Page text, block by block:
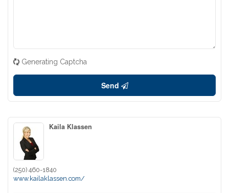
Generating Captcha
Send
Kaila Klassen
(250) 460-1840
www.kailaklassen.com/